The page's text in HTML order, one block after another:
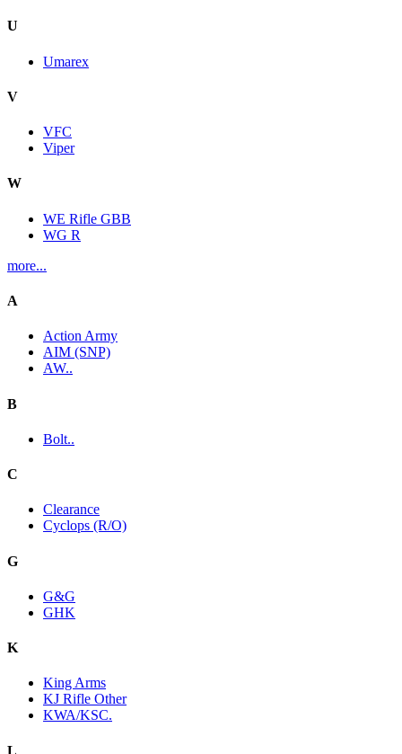
U
Umarex
V
VFC
Viper
W
WE Rifle GBB
WG R
more...
A
Action Army
AIM (SNP)
AW..
B
Bolt..
C
Clearance
Cyclops (R/O)
G
G&G
GHK
K
King Arms
KJ Rifle Other
KWA/KSC.
L